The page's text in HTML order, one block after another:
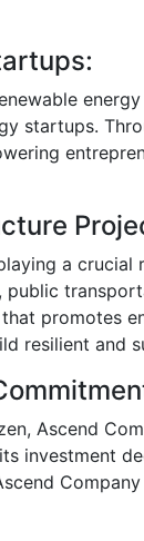
startups.
a
promotes
resilient and
Ascend
investment